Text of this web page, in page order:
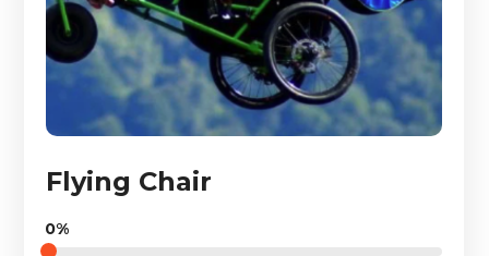
Flying Chair
0%